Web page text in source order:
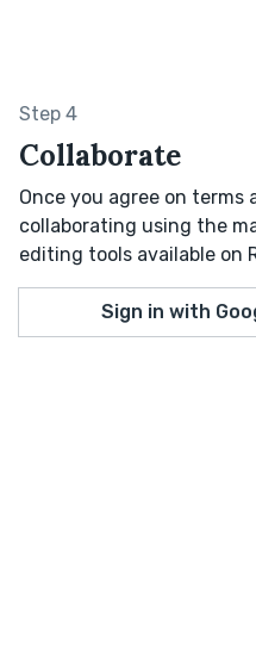
Step 4
Collaborate
Once you agree on terms
collaborating using the
editing tools available on
Sign in with